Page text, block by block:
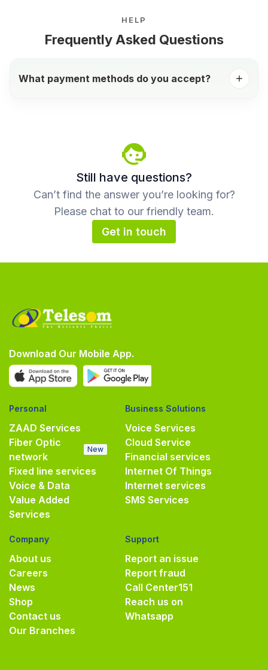
HELP
Frequently Asked Questions
What payment methods do you accept?
Still have questions?
Can’t find the answer you’re looking for?
Please chat to our friendly team.
Get in touch
Download Our Mobile App.
Personal
ZAAD Services
Fiber Optic
network
New
Fixed line services
Voice & Data
Value Added
Services
Business Solutions
Voice Services
Cloud Service
Financial services
Internet Of Things
Internet services
SMS Services
Company
About us
Careers
News
Shop
Contact us
Our Branches
Support
Report an issue
Report fraud
Call Center151
Reach us on
Whatsapp